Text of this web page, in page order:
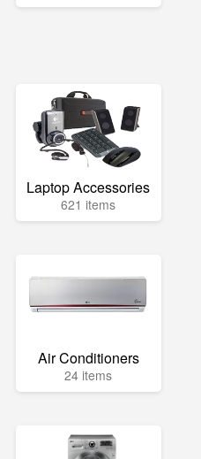
Laptop Accessories
621 items
Air Conditioners
24 items